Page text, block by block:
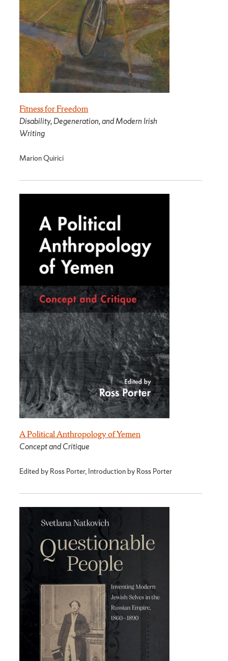
Fitness for Freedom
Disability, Degeneration, and Modern Irish
Writing
Marion Quirici
A Political Anthropology of Yemen
Concept and Critique
Edited by Ross Porter, Introduction by Ross Porter